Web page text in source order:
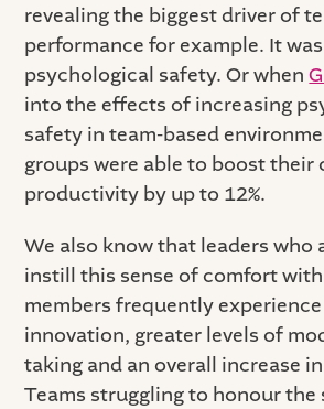
revealing the biggest driver of
performance for example. It
psychological safety. Or when
into the effects of increasing
safety in team-based
groups were able to boost their
productivity by up to 12%.
We also know that leaders who
instill this sense of comfort
members frequently
innovation, greater levels of
taking and an overall increase
Teams struggling to honour